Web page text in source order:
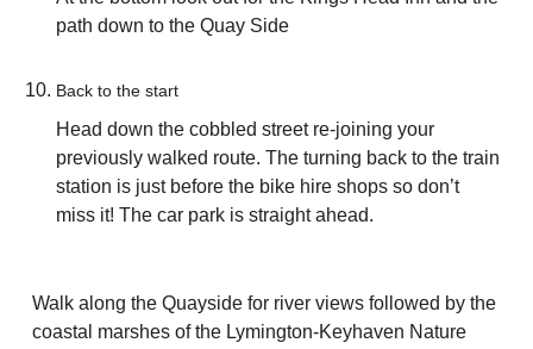
path down to the Quay Side
Back to the start
Head down the cobbled street re-joining your
previously walked route. The turning back to the train
station is just before the bike hire shops so don’t
miss it! The car park is straight ahead.
Walk along the Quayside for river views followed by the
coastal marshes of the Lymington-Keyhaven Nature